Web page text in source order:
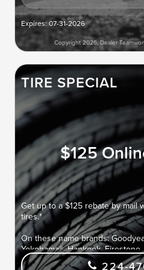
Expires: 07-31-2026
Copyright 2026, Dealer
TIRE SPECIAL
$125
Get up to a $125 rebate by mail
tires.*
On these name brands:
Yokohama®, Hankook,
Cooper®, Falken, and Kelly®.
224-